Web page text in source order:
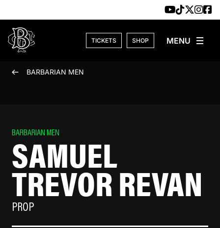
TICKETS SHOP
BARBARIAN MEN
BARBARIAN MEN
SAMUEL
TREVOR REVAN
PROP